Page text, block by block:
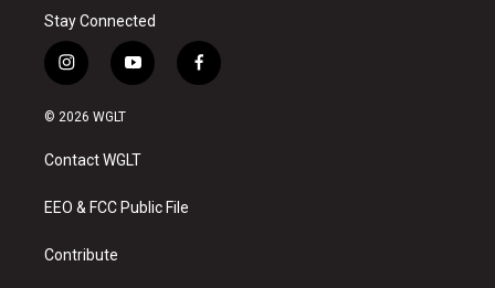
Stay Connected
i
n
s
a
g
a
y
o
u
b
f
a
© 2026 WGLT
Contact WGLT
EEO & FCC Public File
Contribute